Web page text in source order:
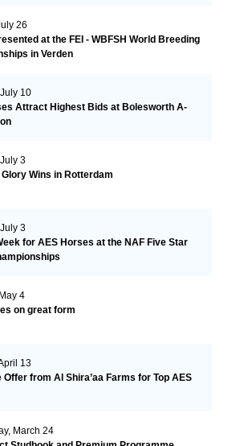
26
at the FEI - WBFSH World Breeding
in Verden
10
Attract Highest Bids at Bolesworth A-
3
Wins in Rotterdam
3
for AES Horses at the NAF Five Star
4
on great form
13
Offer from Al Shira’aa Farms for Top AES
March 24